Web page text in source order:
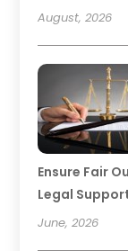
August, 2026
Ensure Fair
Legal
June, 2026